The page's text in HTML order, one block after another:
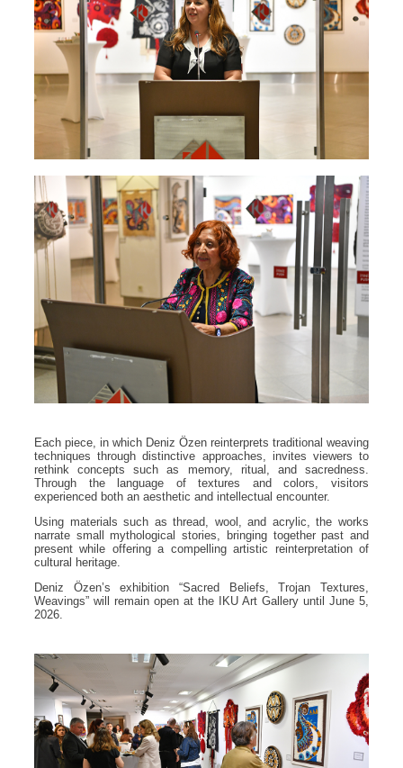
Each piece, in which Deniz Özen reinterprets traditional weaving
techniques through distinctive approaches, invites viewers to
rethink concepts such as memory, ritual, and sacredness.
Through the language of textures and colors, visitors
experienced both an aesthetic and intellectual encounter.
Using materials such as thread, wool, and acrylic, the works
narrate small mythological stories, bringing together past and
present while offering a compelling artistic reinterpretation of
cultural heritage.
Deniz Özen’s exhibition “Sacred Beliefs, Trojan Textures,
Weavings” will remain open at the IKU Art Gallery until June 5,
2026.